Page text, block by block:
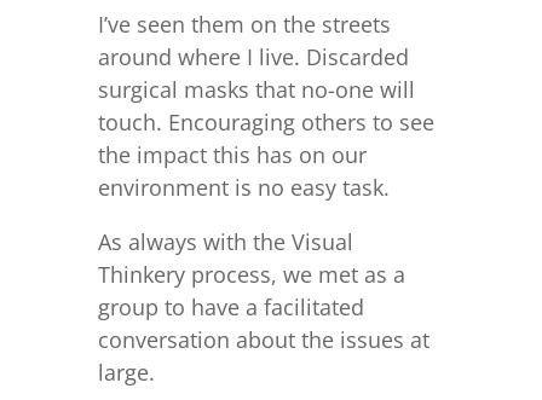
I’ve seen them on the streets
around where I live. Discarded
surgical masks that no-one will
touch. Encouraging others to see
the impact this has on our
environment is no easy task.
As always with the Visual
Thinkery process, we met as a
group to have a facilitated
conversation about the issues at
large.